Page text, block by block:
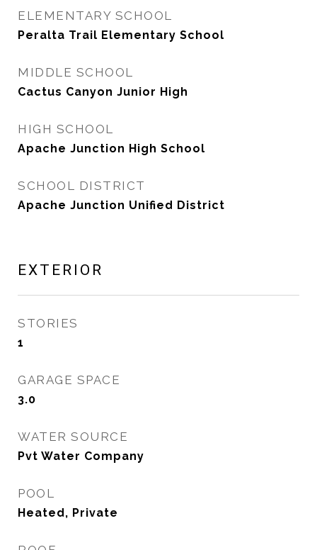
ELEMENTARY SCHOOL
Peralta Trail Elementary School
MIDDLE SCHOOL
Cactus Canyon Junior High
HIGH SCHOOL
Apache Junction High School
SCHOOL DISTRICT
Apache Junction Unified District
EXTERIOR
STORIES
1
GARAGE SPACE
3.0
WATER SOURCE
Pvt Water Company
POOL
Heated, Private